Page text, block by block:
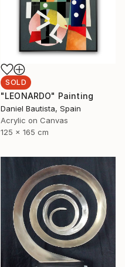
SOLD
"LEONARDO" Painting
Daniel Bautista, Spain
Acrylic on Canvas
125 x 165 cm